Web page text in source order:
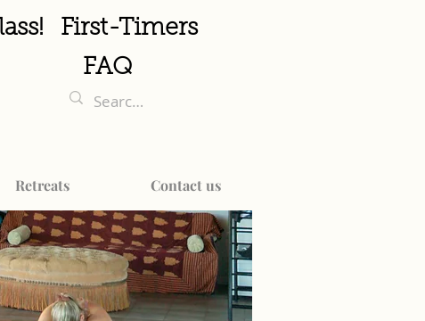
First-Timers
FAQ
Retreats Contact us